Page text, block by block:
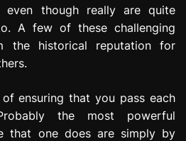
even though really are quite
A few of these challenging
the historical reputation for
ensuring that you pass each
the most powerful
that one does are simply by